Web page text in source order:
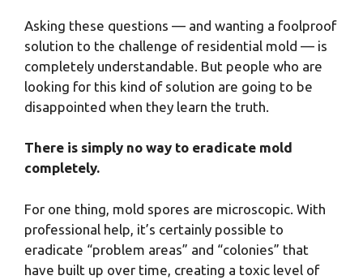
Asking these questions — and wanting a foolproof
solution to the challenge of residential mold — is
completely understandable. But people who are
looking for this kind of solution are going to be
disappointed when they learn the truth.
There is simply no way to eradicate mold
completely.
For one thing, mold spores are microscopic. With
professional help, it’s certainly possible to
eradicate “problem areas” and “colonies” that
have built up over time, creating a toxic level of